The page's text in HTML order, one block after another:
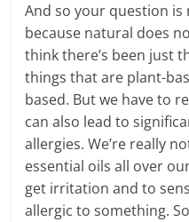
And so your question is
because natural does
think there’s been just
things that are plant-
based. But we have to
can also lead to
allergies. We’re really
essential oils all over
get irritation and to
allergic to something.